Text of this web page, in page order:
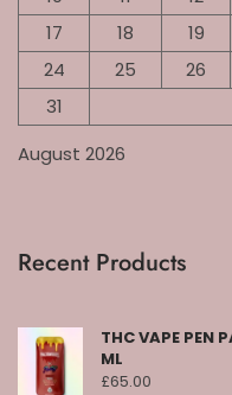
August 2026
17
18 19
24
25 26
31
Recent Products
THC VAPE PEN
ML
£65.00